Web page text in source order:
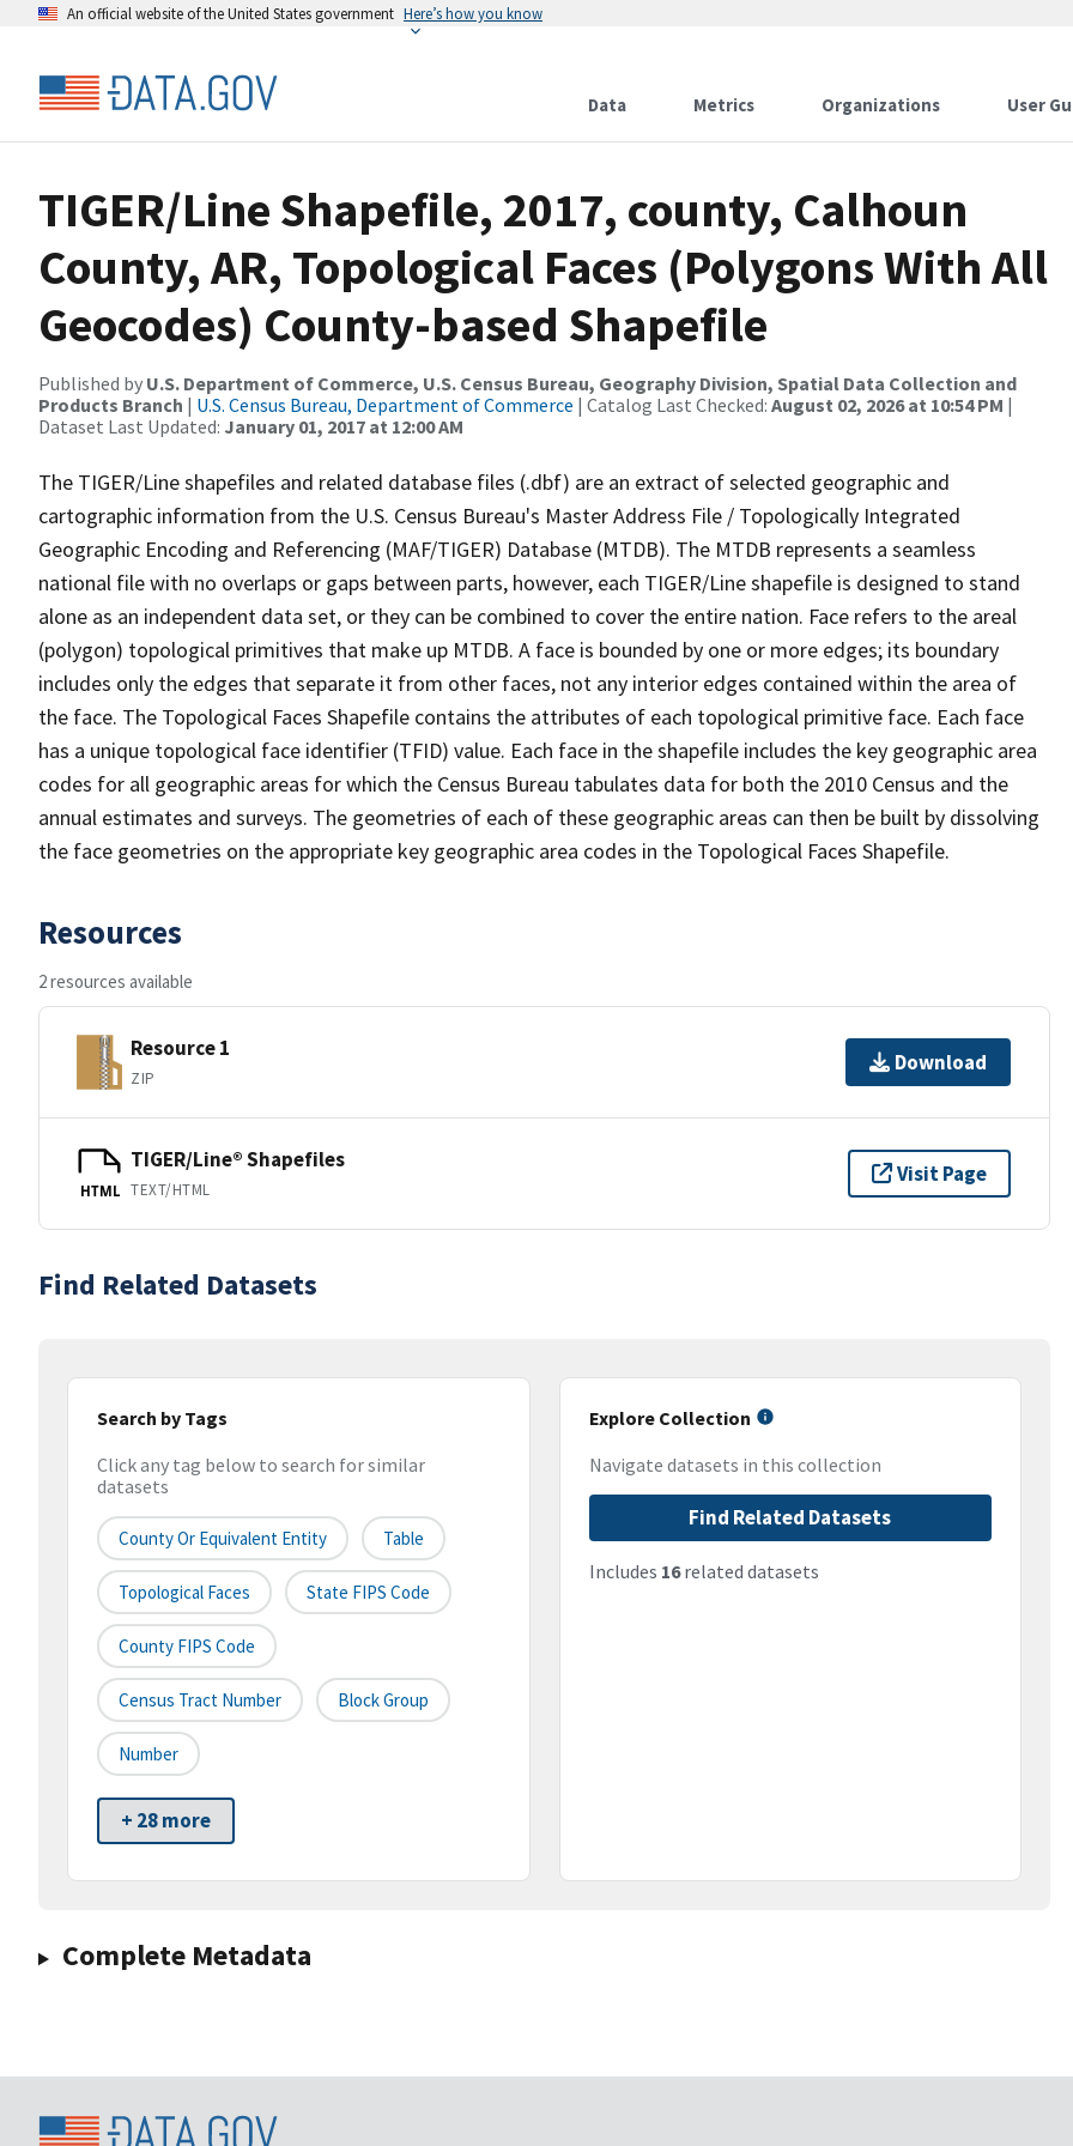
An official website of the United States government Here’s how you know
Data Metrics Organizations User
TIGER/Line Shapefile, 2017, county, Calhoun
County, AR, Topological Faces (Polygons With All
Geocodes) County-based Shapefile
Published by U.S. Department of Commerce, U.S. Census Bureau, Geography Division, Spatial Data Collection and
Products Branch | U.S. Census Bureau, Department of Commerce | Catalog Last Checked: August 02, 2026 at 10:54 PM |
Dataset Last Updated: January 01, 2017 at 12:00 AM
The TIGER/Line shapefiles and related database files (.dbf) are an extract of selected geographic and
cartographic information from the U.S. Census Bureau's Master Address File / Topologically Integrated
Geographic Encoding and Referencing (MAF/TIGER) Database (MTDB). The MTDB represents a seamless
national file with no overlaps or gaps between parts, however, each TIGER/Line shapefile is designed to stand
alone as an independent data set, or they can be combined to cover the entire nation. Face refers to the areal
(polygon) topological primitives that make up MTDB. A face is bounded by one or more edges; its boundary
includes only the edges that separate it from other faces, not any interior edges contained within the area of
the face. The Topological Faces Shapefile contains the attributes of each topological primitive face. Each face
has a unique topological face identifier (TFID) value. Each face in the shapefile includes the key geographic area
codes for all geographic areas for which the Census Bureau tabulates data for both the 2010 Census and the
annual estimates and surveys. The geometries of each of these geographic areas can then be built by dissolving
the face geometries on the appropriate key geographic area codes in the Topological Faces Shapefile.
Resources
2 resources available
Resource 1
ZIP
Download
HTML
TIGER/Line® Shapefiles
TEXT/HTML
Visit Page
Find Related Datasets
Search by Tags
Click any tag below to search for similar
datasets
County Or Equivalent Entity Table
Topological Faces State FIPS Code
County FIPS Code
Census Tract Number Block Group
Number
+ 28 more
Explore Collection
Navigate datasets in this collection
Find Related Datasets
Includes 16related datasets
Complete Metadata